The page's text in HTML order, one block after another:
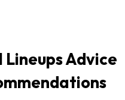
Advice